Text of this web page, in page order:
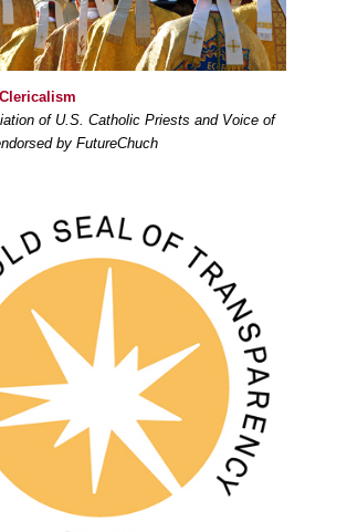
of U.S. Catholic Priests and Voice of
by FutureChuch